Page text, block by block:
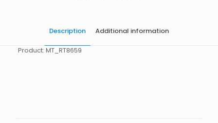
Description Additional information
Product: MT_RT8659